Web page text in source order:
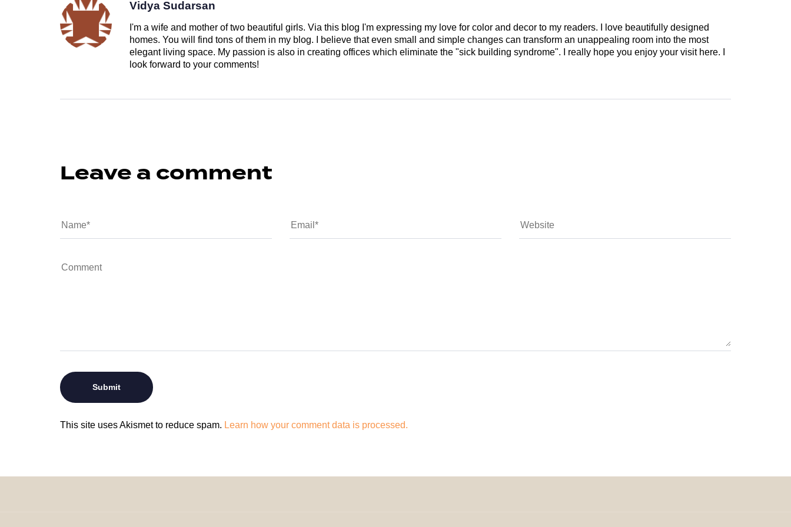
Vidya Sudarsan
I'm a wife and mother of two beautiful girls. Via this blog I'm expressing my love for color and decor to my readers. I love beautifully designed
homes. You will find tons of them in my blog. I believe that even small and simple changes can transform an unappealing room into the most
elegant living space. My passion is also in creating offices which eliminate the "sick building syndrome". I really hope you enjoy your visit here. I
look forward to your comments!
Leave a comment
This site uses Akismet to reduce spam. Learn how your comment data is processed.